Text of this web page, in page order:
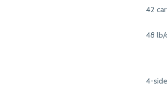
42
48 lb/
4-